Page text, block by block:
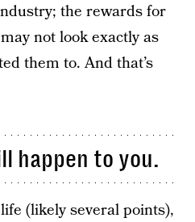
the rewards for
not look exactly as
them to. And that’s
happen to you.
(likely several points),